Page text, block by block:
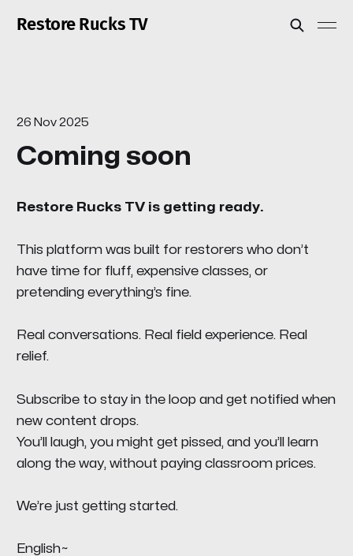
Restore Rucks TV
26 Nov 2025
Coming soon
Restore Rucks TV is getting ready.
This platform was built for restorers who don’t
have time for fluff, expensive classes, or
pretending everything’s fine.
Real conversations. Real field experience. Real
relief.
Subscribe to stay in the loop and get notified when
new content drops.
You’ll laugh, you might get pissed, and you’ll learn
along the way, without paying classroom prices.
We’re just getting started.
English~